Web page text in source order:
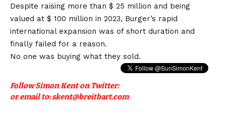
Despite raising more than $ 25 million and being
valued at $ 100 million in 2023, Burger’s rapid
international expansion was of short duration and
finally failed for a reason.
No one was buying what they sold.
Follow Simon Kent on Twitter:
or email to: skent@breitbart.com